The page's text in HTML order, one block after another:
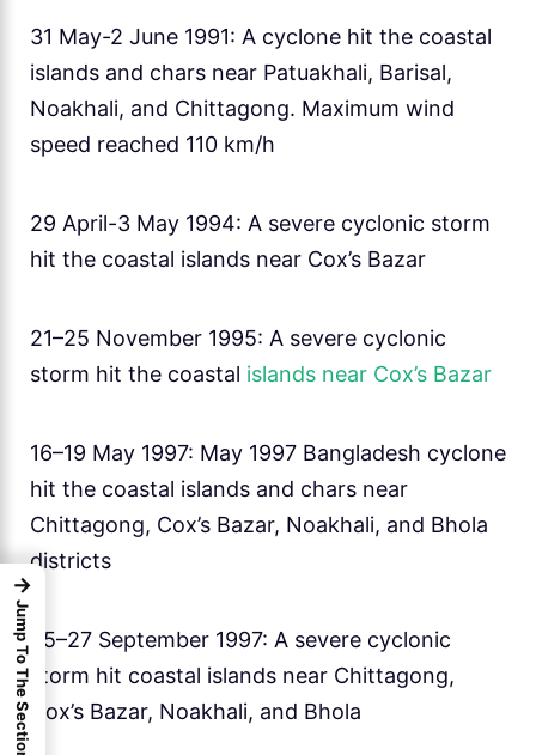
31 May-2 June 1991: A cyclone hit the coastal
islands and chars near Patuakhali, Barisal,
Noakhali, and Chittagong. Maximum wind
speed reached 110 km/h
29 April-3 May 1994: A severe cyclonic storm
hit the coastal islands near Cox’s Bazar
21–25 November 1995: A severe cyclonic
storm hit the coastal islands near Cox’s Bazar
16–19 May 1997: May 1997 Bangladesh cyclone
hit the coastal islands and chars near
Chittagong, Cox’s Bazar, Noakhali, and Bhola
districts
25–27 September 1997: A severe cyclonic
storm hit coastal islands near Chittagong,
Cox’s Bazar, Noakhali, and Bhola
→
Jump To The Sections